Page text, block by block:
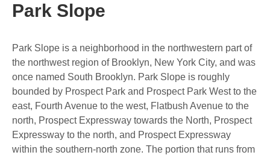
Park Slope
Park Slope is a neighborhood in the northwestern part of
the northwest region of Brooklyn, New York City, and was
once named South Brooklyn. Park Slope is roughly
bounded by Prospect Park and Prospect Park West to the
east, Fourth Avenue to the west, Flatbush Avenue to the
north, Prospect Expressway towards the North, Prospect
Expressway to the north, and Prospect Expressway
within the southern-north zone. The portion that runs from